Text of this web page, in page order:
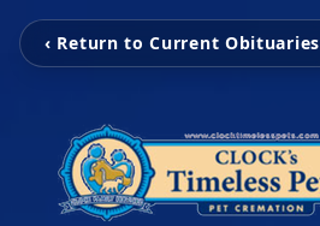
‹ Return to Current Obituaries